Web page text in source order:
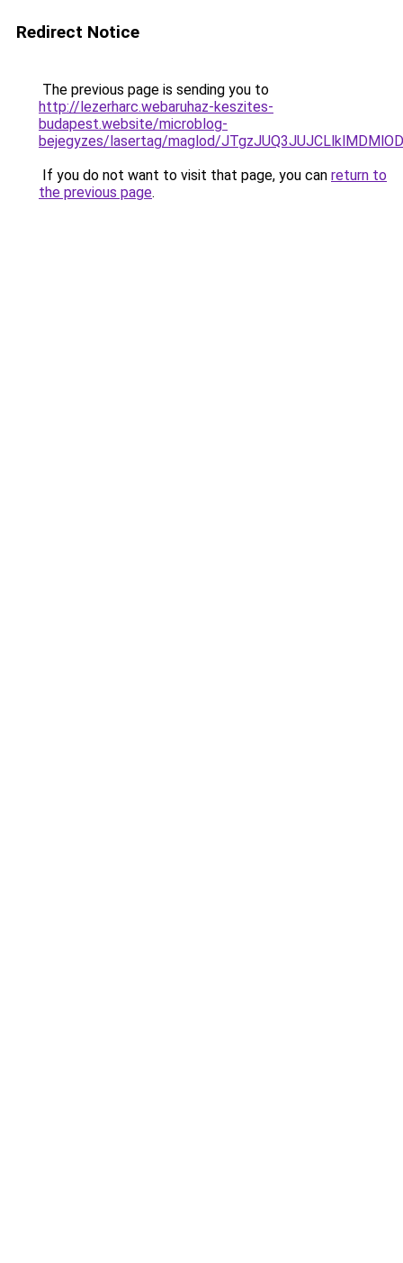
Redirect Notice
The previous page is sending you to
http://lezerharc.webaruhaz-keszites-
budapest.website/microblog-
bejegyzes/lasertag/maglod/
If you do not want to visit that page, you can return to
the previous page.